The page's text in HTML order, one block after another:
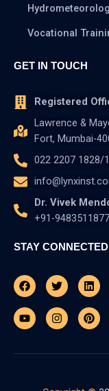
Vocational
GET IN TOUCH
Registered
Lawrence &
Fort, Mumbai-
022 2207 1828/
Dr. Vivek
+91-9483511877
STAY CONNECTED
FacebookTwitter
YoutubeInstagram